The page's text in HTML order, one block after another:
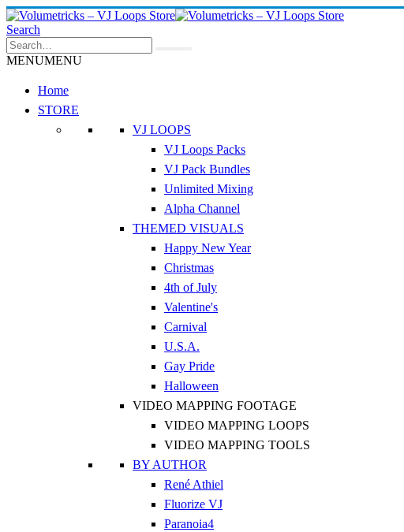
Search
MENUMENU
Home
STORE
VJ LOOPS
VJ Loops Packs
VJ Pack Bundles
Unlimited Mixing
Alpha Channel
THEMED VISUALS
Happy New Year
Christmas
4th of July
Valentine's
Carnival
U.S.A.
Gay Pride
Halloween
VIDEO MAPPING FOOTAGE
VIDEO MAPPING LOOPS
VIDEO MAPPING TOOLS
BY AUTHOR
René Athiel
Fluorize VJ
Paranoia4